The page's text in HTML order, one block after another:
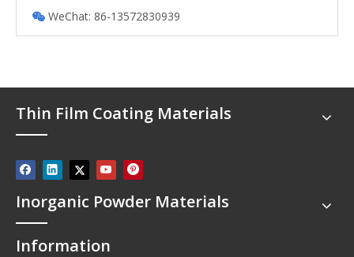
 WeChat: 86-13572830939
Thin Film Coating Materials
Inorganic Powder Materials
Information